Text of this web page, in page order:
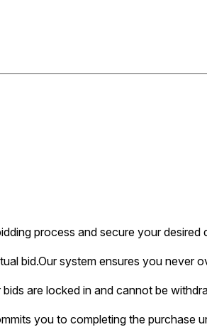
process and secure your desired
bid.Our system ensures you never
are locked in and cannot be
you to completing the purchase